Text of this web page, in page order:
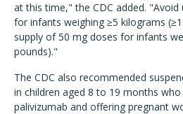
at this time," the CDC added.
for infants weighing ≥5 kilograms
supply of 50 mg doses for infants
pounds)."
The CDC also recommended
in children aged 8 to 19 months
palivizumab and offering pregnant